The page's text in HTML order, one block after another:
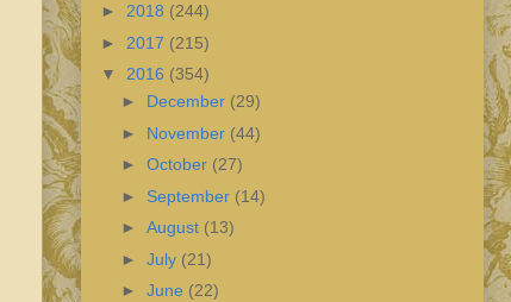
► 2018 (244)
► 2017 (215)
▼ 2016 (354)
► December (29)
► November (44)
► October (27)
► September (14)
► August (13)
► July (21)
► June (22)